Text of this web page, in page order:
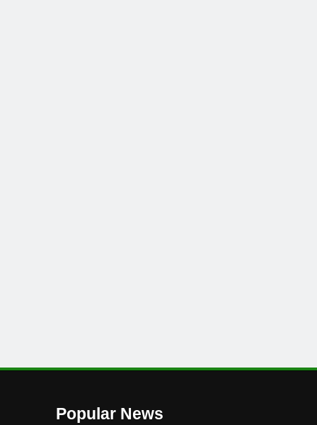
Popular News